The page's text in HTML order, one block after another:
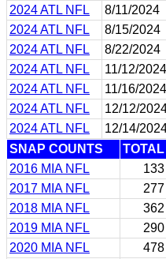
2024 ATL NFL
8/11/2024
2024 ATL NFL
8/15/2024
2024 ATL NFL
8/22/2024
2024 ATL NFL
11/12/2024
2024 ATL NFL
11/16/2024
2024 ATL NFL
12/12/
2024 ATL NFL
12/14/
SNAP COUNTS
TOTAL
2016 MIA NFL
133
2017 MIA NFL
277
2018 MIA NFL
362
2019 MIA NFL
290
2020 MIA NFL
478